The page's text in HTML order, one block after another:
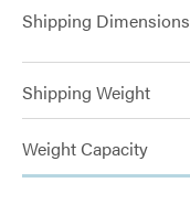
Shipping Dimensions
Shipping Weight
Weight Capacity